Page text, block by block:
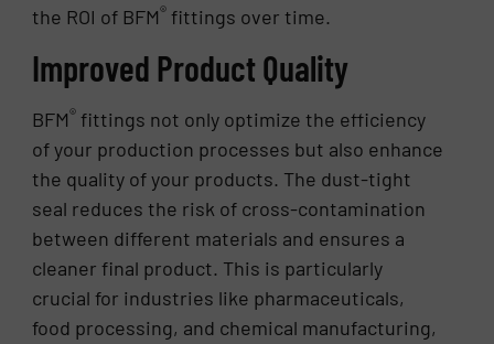
the ROI of BFM® fittings over time.
Improved Product Quality
BFM® fittings not only optimize the efficiency
of your production processes but also enhance
the quality of your products. The dust-tight
seal reduces the risk of cross-contamination
between different materials and ensures a
cleaner final product. This is particularly
crucial for industries like pharmaceuticals,
food processing, and chemical manufacturing,